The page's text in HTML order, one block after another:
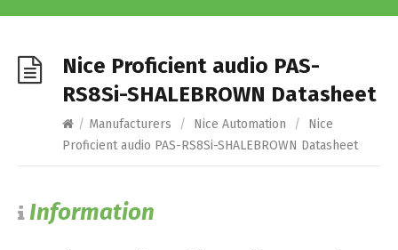
Nice Proficient audio PAS-
RS8Si-SHALEBROWN Datasheet
/ Manufacturers / Nice Automation /
Nice
Proficient audio PAS-RS8Si-SHALEBROWN Datasheet
Information